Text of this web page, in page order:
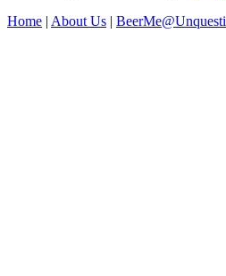
Home | About Us |